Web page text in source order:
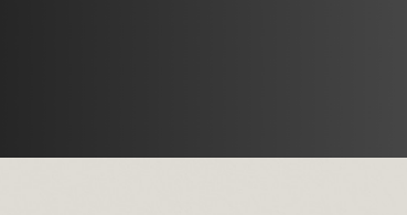
for Your garden